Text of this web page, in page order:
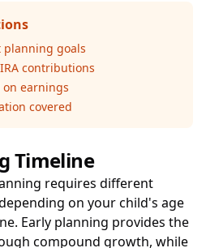
planning goals
contributions
on earnings
covered
Timeline
requires different
on your child's age
Early planning provides the
compound growth, while